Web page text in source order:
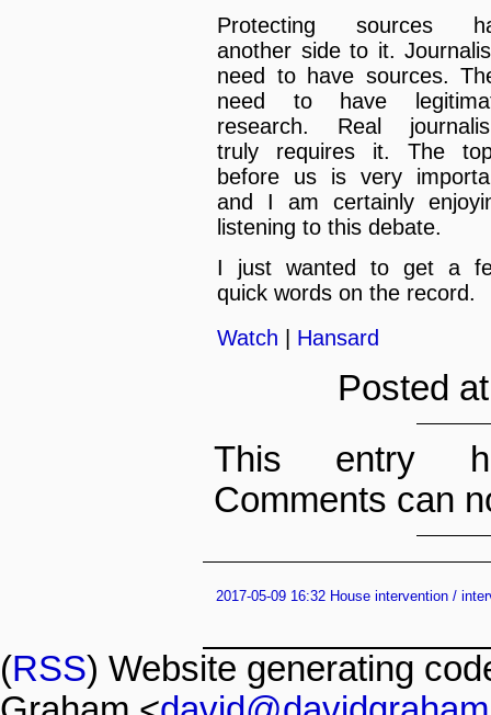
Protecting sources
another side to it.
need to have sources.
need to have
research. Real
truly requires it. The
before us is very
and I am certainly
listening to this debate.
I just wanted to get a
quick words on the record.
Watch | Hansard
Posted
This entry
Comments can
2017-05-09 16:32 House intervention /
(RSS) Website generating